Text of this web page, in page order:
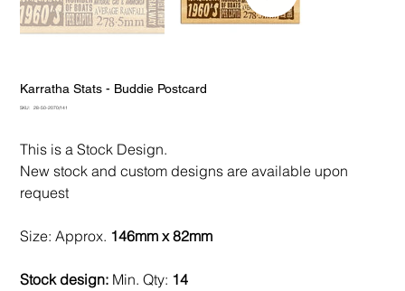
Karratha Stats - Buddie Postcard
SKU:
SKU
28-50-2070/141
This is a Stock Design.
New stock and custom designs are available upon
request
Size: Approx. 146mm x 82mm
Stock design: Min. Qty: 14